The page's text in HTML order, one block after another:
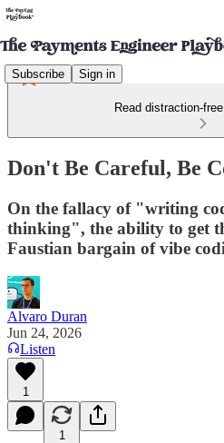
Subscribe Sign in
Read distraction-
Don't Be Careful, Be
On the fallacy of "writing
thinking", the ability to get
Faustian bargain of vibe
Alvaro Duran
Jun 24, 2026
Listen
1
1